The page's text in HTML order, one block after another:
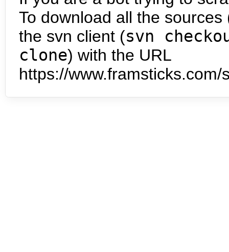
To download all the
the svn client (svn
clone) with the URL
https://www.framsticks.com/